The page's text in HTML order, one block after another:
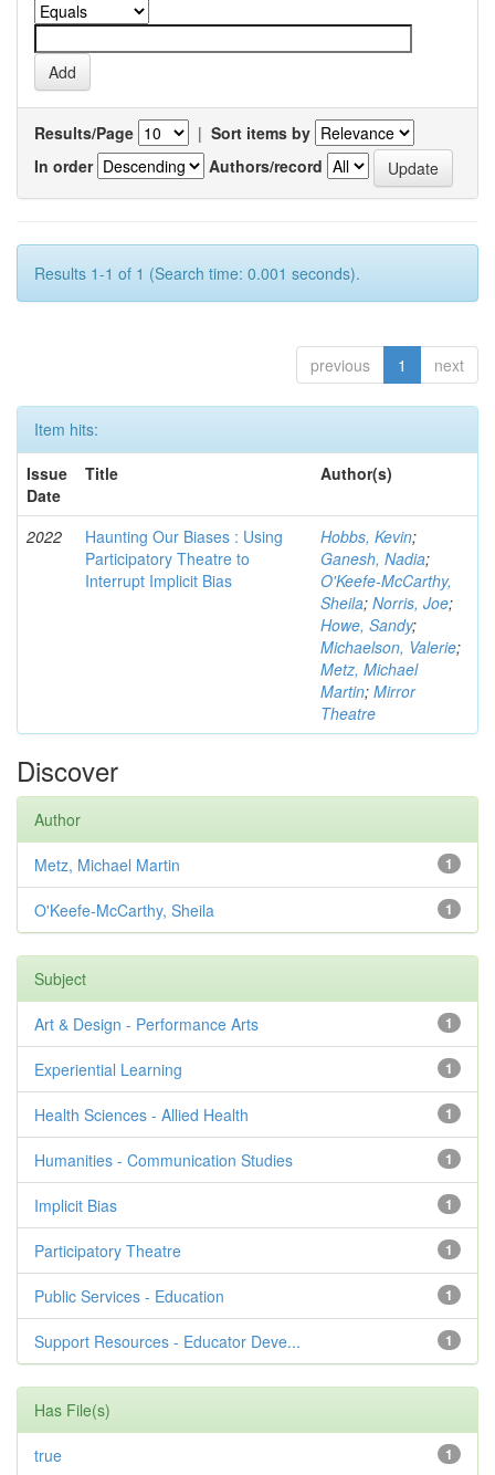
Results/Page | Sort items by
In order
Authors/record
Results 1-1 of 1 (Search time: 0.001 seconds).
previous 1 next
Item hits:
Issue
Date
Title Author(s)
2022
Haunting Our Biases : Using
Participatory Theatre to
Interrupt Implicit Bias
Hobbs, Kevin;
Ganesh, Nadia;
O'Keefe-McCarthy,
Sheila; Norris, Joe;
Howe, Sandy;
Michaelson, Valerie;
Metz, Michael
Martin; Mirror
Theatre
Discover
Author
1
Metz, Michael Martin
1
O'Keefe-McCarthy, Sheila
Subject
1
Art & Design - Performance Arts
1
Experiential Learning
1
Health Sciences - Allied Health
1
Humanities - Communication Studies
1
Implicit Bias
1
Participatory Theatre
1
Public Services - Education
1
Support Resources - Educator Deve...
Has File(s)
1
true